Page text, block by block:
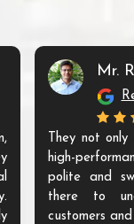
Mr.
They not
high-
polite and
there to
customers